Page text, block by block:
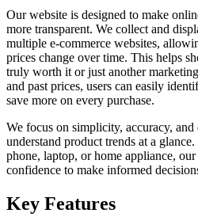
Our website is designed to make
more transparent. We collect and
multiple e-commerce websites,
prices change over time. This helps
truly worth it or just another
and past prices, users can easily
save more on every purchase.
We focus on simplicity, accuracy,
understand product trends at a
phone, laptop, or home appliance,
confidence to make informed
Key Features